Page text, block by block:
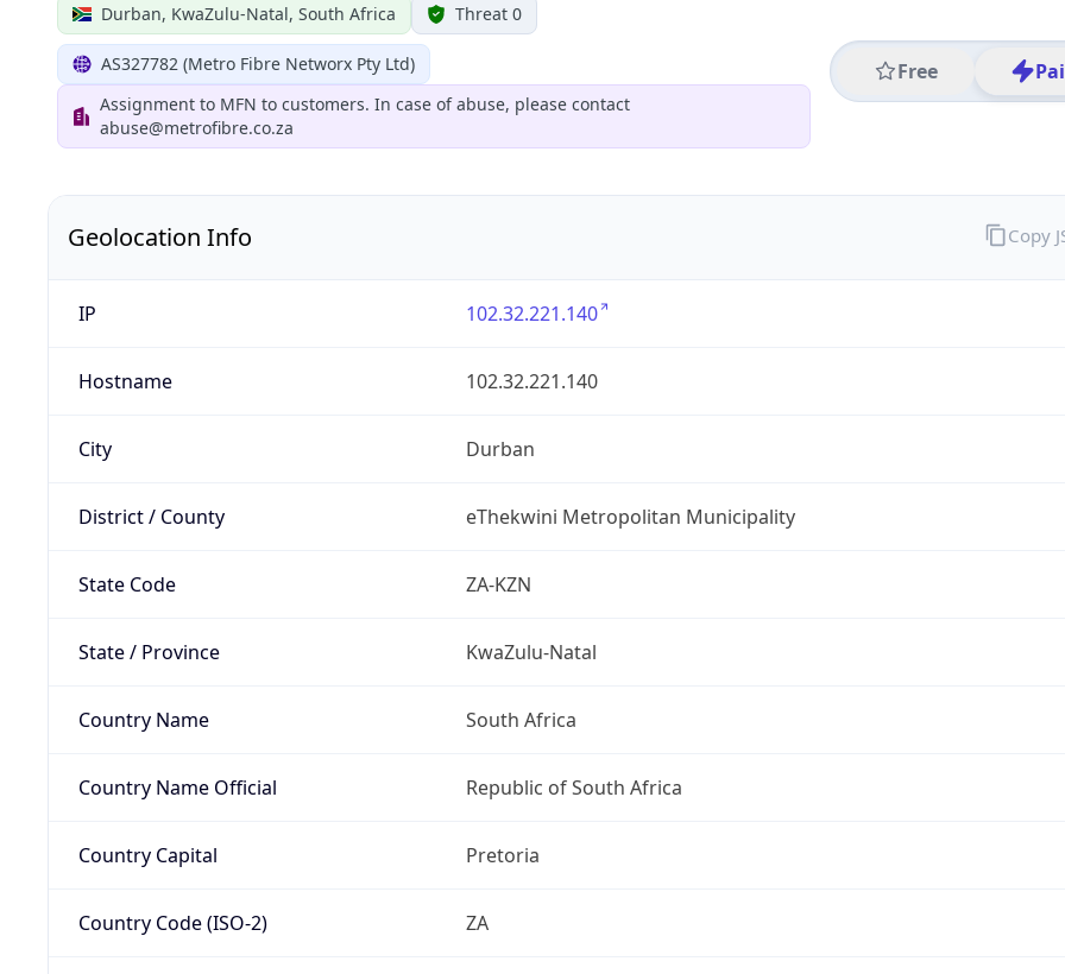
Durban, KwaZulu-Natal, South Africa Threat 0
AS327782 (Metro Fibre Networx Pty Ltd)
Assignment to MFN to customers. In case of abuse, please contact
abuse@metrofibre.co.za
Free
Geolocation Info
IP 102.32.221.140
Hostname 102.32.221.140
City Durban
District / County eThekwini Metropolitan Municipality
State Code ZA-KZN
State / Province KwaZulu-Natal
Country Name South Africa
Country Name Official Republic of South Africa
Country Capital Pretoria
Country Code (ISO-2) ZA
Copy